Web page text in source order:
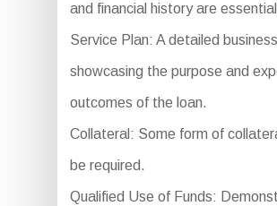
and financial history are
Service Plan: A detailed
showcasing the purpose and
outcomes of the loan.
Collateral: Some form of
be required.
Qualified Use of Funds: